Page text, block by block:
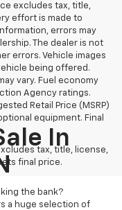
excludes tax, title,
effort is made to
errors may
The dealer is not
errors. Vehicle images
being offered.
vary. Fuel economy
Agency ratings.
Retail Price (MSRP)
equipment. Final
tax, title, license,
final price.
In
the bank?
a huge selection of